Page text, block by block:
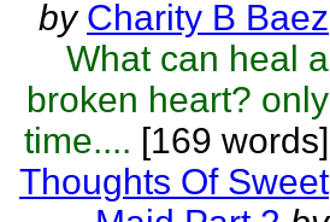
by Charity B Baez
What can heal a
broken heart? only
time.... [169 words]
Thoughts Of Sweet